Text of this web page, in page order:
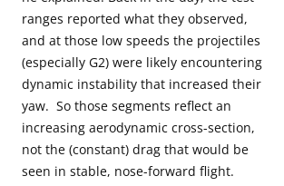
ranges reported what they observed,
and at those low speeds the projectiles
(especially G2) were likely encountering
dynamic instability that increased their
yaw. So those segments reflect an
increasing aerodynamic cross-section,
not the (constant) drag that would be
seen in stable, nose-forward flight.